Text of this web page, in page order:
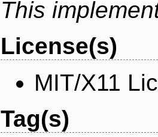
This
License(s)
MIT/X11
Tag(s)